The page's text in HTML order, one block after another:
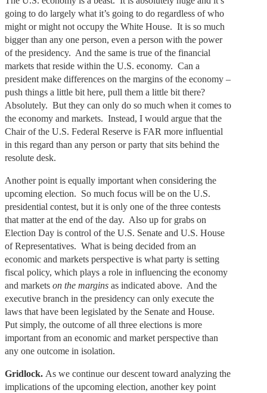
going to do largely what it’s going to do regardless of who
might or might not occupy the White House. It is so much
bigger than any one person, even a person with the power
of the presidency. And the same is true of the financial
markets that reside within the U.S. economy. Can a
president make differences on the margins of the economy –
push things a little bit here, pull them a little bit there?
Absolutely. But they can only do so much when it comes to
the economy and markets. Instead, I would argue that the
Chair of the U.S. Federal Reserve is FAR more influential
in this regard than any person or party that sits behind the
resolute desk.
Another point is equally important when considering the
upcoming election. So much focus will be on the U.S.
presidential contest, but it is only one of the three contests
that matter at the end of the day. Also up for grabs on
Election Day is control of the U.S. Senate and U.S. House
of Representatives. What is being decided from an
economic and markets perspective is what party is setting
fiscal policy, which plays a role in influencing the economy
and markets on the margins as indicated above. And the
executive branch in the presidency can only execute the
laws that have been legislated by the Senate and House.
Put simply, the outcome of all three elections is more
important from an economic and market perspective than
any one outcome in isolation.
Gridlock. As we continue our descent toward analyzing the
implications of the upcoming election, another key point